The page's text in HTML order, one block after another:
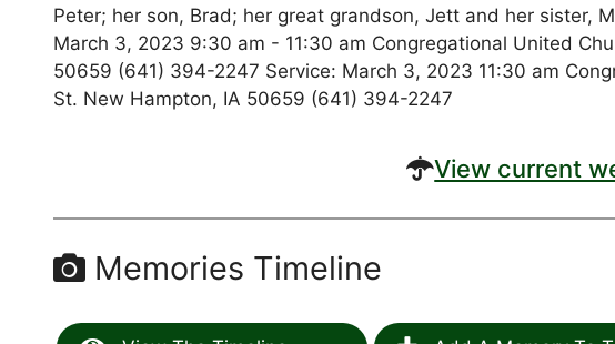
Peter; her son, Brad; her great grandson, Jett and her sister,
March 3, 2023 9:30 am - 11:30 am Congregational United
50659 (641) 394-2247 Service: March 3, 2023 11:30 am
St. New Hampton, IA 50659 (641) 394-2247
View current
Memories Timeline